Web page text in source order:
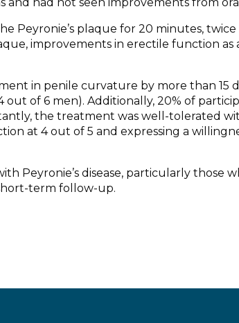
had not seen improvements from
plaque for 20 minutes, twice
improvements in erectile function as
in penile curvature by more than 15
of 6 men). Additionally, 20% of
the treatment was well-tolerated
at 4 out of 5 and expressing a
Peyronie’s disease, particularly those
term follow-up.